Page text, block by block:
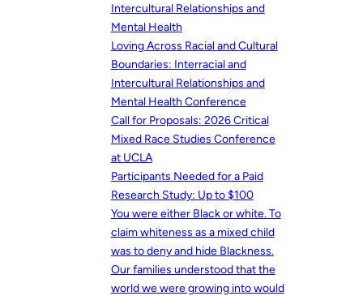
Intercultural Relationships and
Mental Health
Loving Across Racial and Cultural
Boundaries: Interracial and
Intercultural Relationships and
Mental Health Conference
Call for Proposals: 2026 Critical
Mixed Race Studies Conference
at UCLA
Participants Needed for a Paid
Research Study: Up to $100
You were either Black or white. To
claim whiteness as a mixed child
was to deny and hide Blackness.
Our families understood that the
world we were growing into would